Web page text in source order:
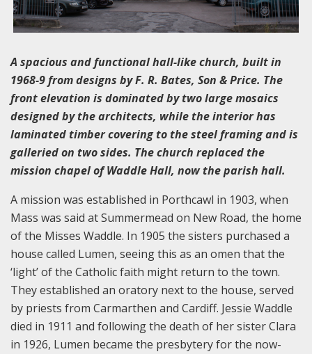
A spacious and functional hall-like church, built in
1968-9 from designs by F. R. Bates, Son & Price. The
front elevation is dominated by two large mosaics
designed by the architects, while the interior has
laminated timber covering to the steel framing and is
galleried on two sides. The church replaced the
mission chapel of Waddle Hall, now the parish hall.
A mission was established in Porthcawl in 1903, when
Mass was said at Summermead on New Road, the home
of the Misses Waddle. In 1905 the sisters purchased a
house called Lumen, seeing this as an omen that the
‘light’ of the Catholic faith might return to the town.
They established an oratory next to the house, served
by priests from Carmarthen and Cardiff. Jessie Waddle
died in 1911 and following the death of her sister Clara
in 1926, Lumen became the presbytery for the now-